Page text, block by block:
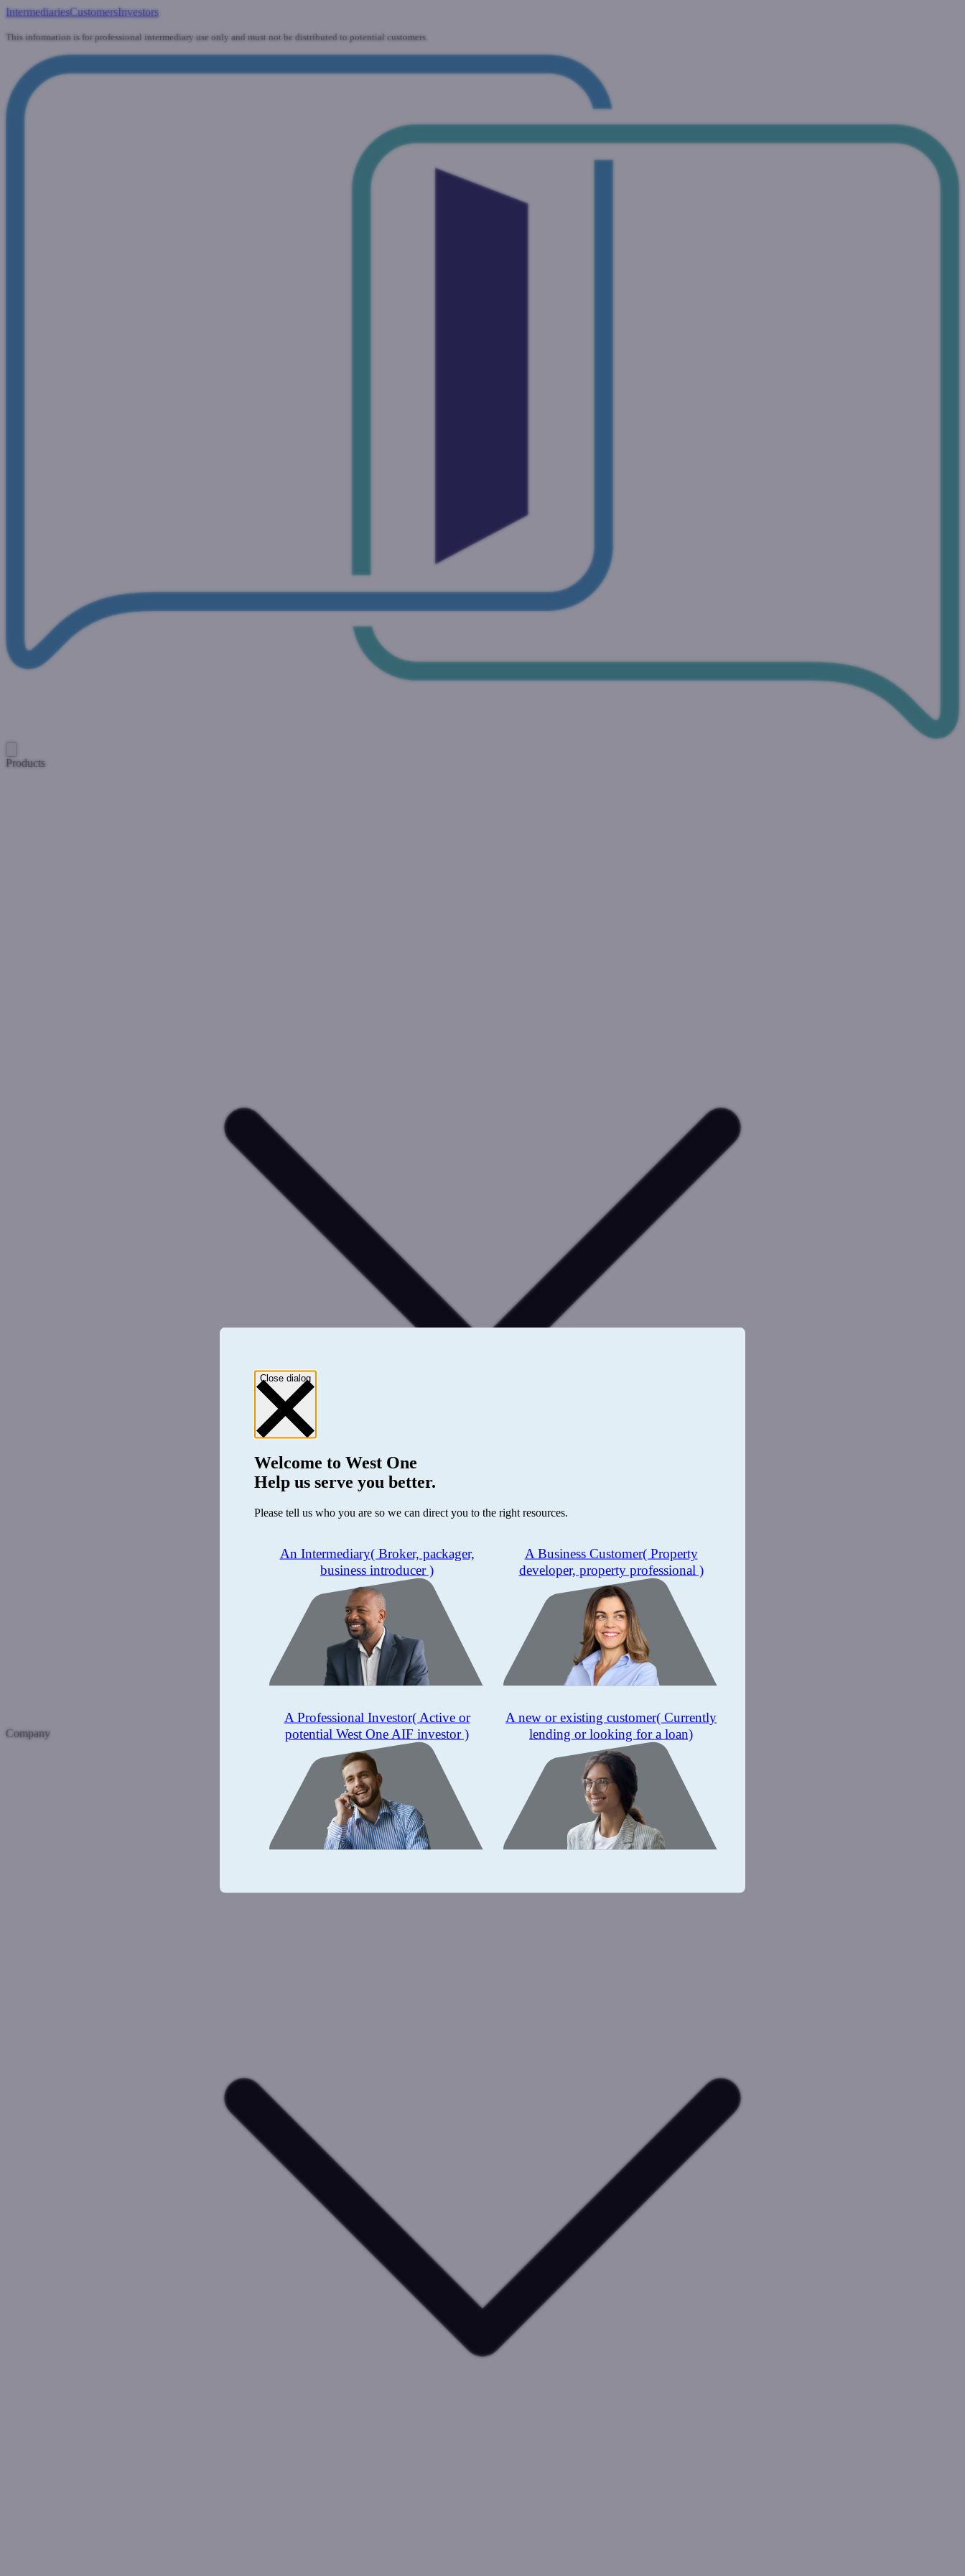
IntermediariesCustomersInvestors
This information is for professional intermediary use only and must not be distributed to potential customers.
Products
Company
Close dialog
Welcome to West One
Help us serve you better.
Please tell us who you are so we can direct you to the right resources.
An Intermediary( Broker, packager,
business introducer )
A Business Customer( Property
developer, property professional )
A Professional Investor( Active or
potential West One AIF investor )
A new or existing customer( Currently
lending or looking for a loan)